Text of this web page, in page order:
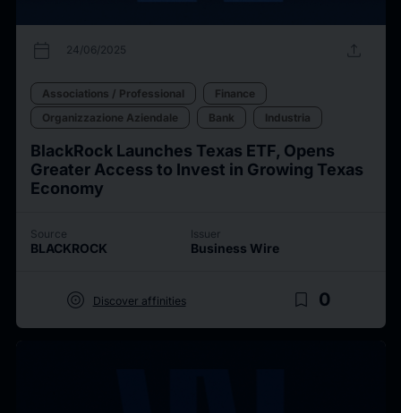
calendar_today 24/06/2025 upload
Associations / Professional
Finance
Organizzazione Aziendale
Bank Industria
BlackRock Launches Texas ETF, Opens
Greater Access to Invest in Growing Texas
Economy
Source
BLACKROCK
Issuer
Business Wire
target Discover affinities bookmark_border 0